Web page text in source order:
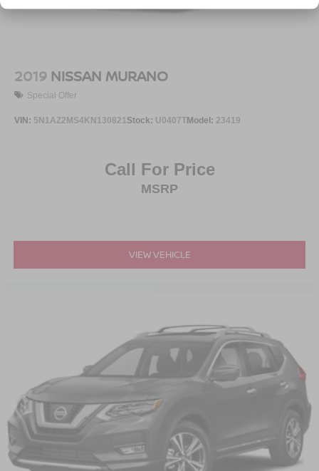
2019 NISSAN MURANO
Special Offer
VIN: 5N1AZ2MS4KN130821Stock: U0407TModel: 23419
Call For Price
MSRP
VIEW VEHICLE